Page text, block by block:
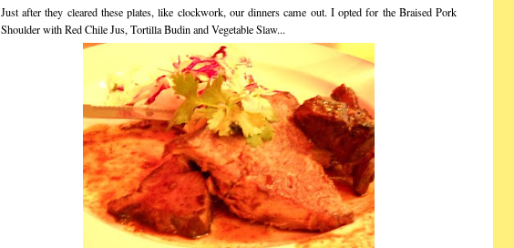
Just after they cleared these plates, like clockwork, our dinners came out. I opted for the Braised Pork
Shoulder with Red Chile Jus, Tortilla Budin and Vegetable Slaw...